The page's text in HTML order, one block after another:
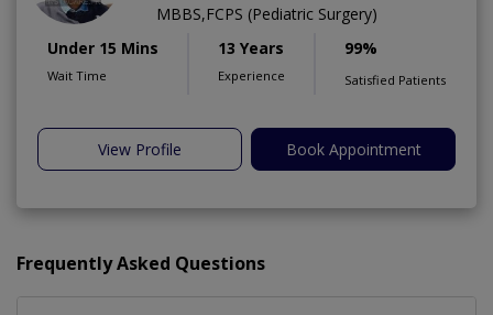
MBBS,FCPS (Pediatric Surgery)
Under 15 Mins
Wait Time
13 Years
Experience
99%
Satisfied Patients
View Profile Book Appointment
Frequently Asked Questions